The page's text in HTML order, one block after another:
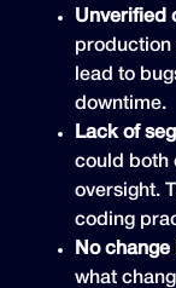
Unverified
production
lead to
downtime.
Lack of
could both
oversight.
coding
No change
what